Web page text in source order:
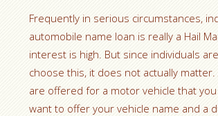
Frequently in serious circumstances,
automobile name loan is really a Hail
interest is high. But since individuals
choose this, it does not actually
are offered for a motor vehicle that
want to offer your vehicle name and a